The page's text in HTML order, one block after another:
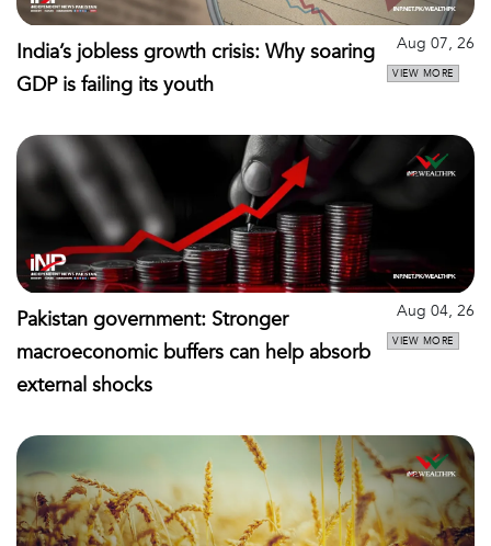
India’s jobless growth crisis: Why soaring
GDP is failing its youth
Aug 07, 26
VIEW MORE
Pakistan government: Stronger
macroeconomic buffers can help absorb
external shocks
Aug 04, 26
VIEW MORE